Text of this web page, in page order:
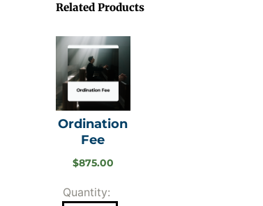
Related Products
Ordination
Fee
$875.00